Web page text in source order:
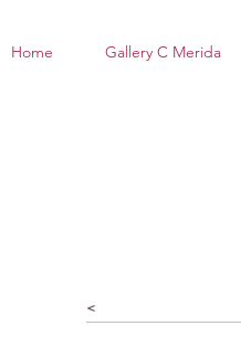
Home Gallery C Merida
<